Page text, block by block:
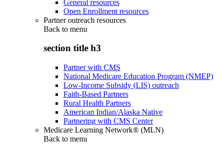
General resources
Open Enrollment resources
Partner outreach resources
Back to menu
section title h3
Partner with CMS
National Medicare Education Program (NMEP)
Low-Income Subsidy (LIS) outreach
Faith-Based Partners
Rural Health Partners
American Indian/Alaska Native
Partnering with CMS Center
Medicare Learning Network® (MLN)
Back to menu